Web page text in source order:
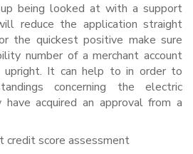
being looked at with a support
reduce the application straight
the quickest positive make sure
number of a merchant account
upright. It can help to in order to
concerning the electric
acquired an approval from a
credit score assessment